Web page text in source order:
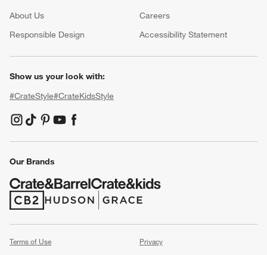
About Us Careers
Responsible Design
Accessibility Statement
Show us your look with:
#CrateStyle#CrateKidsStyle
(Opens in new window)
(Opens in new window)
(Opens in new window)
(Opens in new window)
(Opens in new window)
Our Brands
(Opens in new window)
(Opens in new window)
Terms of Use Privacy